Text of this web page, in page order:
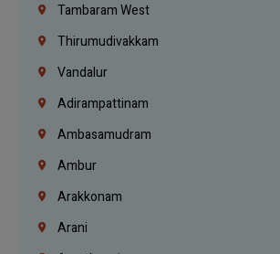
Tambaram West
Thirumudivakkam
Vandalur
Adirampattinam
Ambasamudram
Ambur
Arakkonam
Arani